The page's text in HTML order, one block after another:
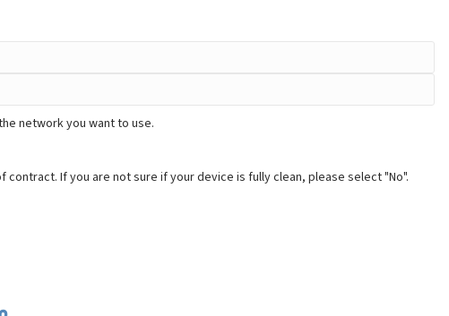
network you want to use.
If you are not sure if your device is fully clean, please select "No".